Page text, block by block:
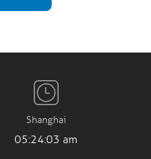
Shanghai
05:24:05 am